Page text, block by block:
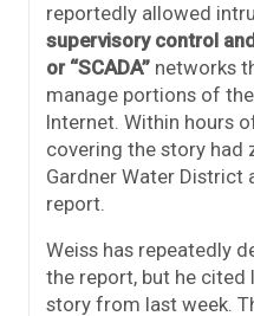
reportedly allowed
supervisory control
or “SCADA” networks
manage portions of
Internet. Within hours
covering the story had
Gardner Water District
report.
Weiss has repeatedly
the report, but he
story from last week.